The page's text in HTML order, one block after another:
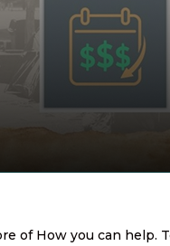
of How you can help.